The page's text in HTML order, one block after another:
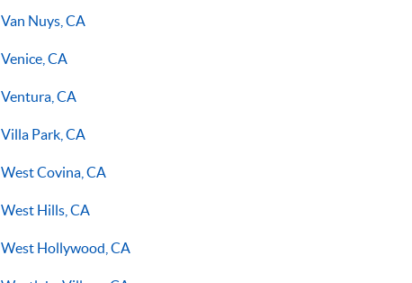
Van Nuys, CA
Venice, CA
Ventura, CA
Villa Park, CA
West Covina, CA
West Hills, CA
West Hollywood, CA